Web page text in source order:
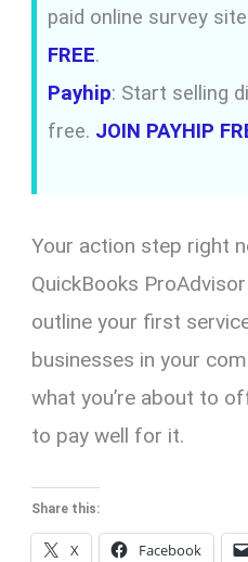
paid online survey
FREE.
Payhip: Start selling
free. JOIN PAYHIP
Your action step right
QuickBooks
outline your first
businesses in your
what you’re about to
to pay well for it.
Share this:
X Facebook